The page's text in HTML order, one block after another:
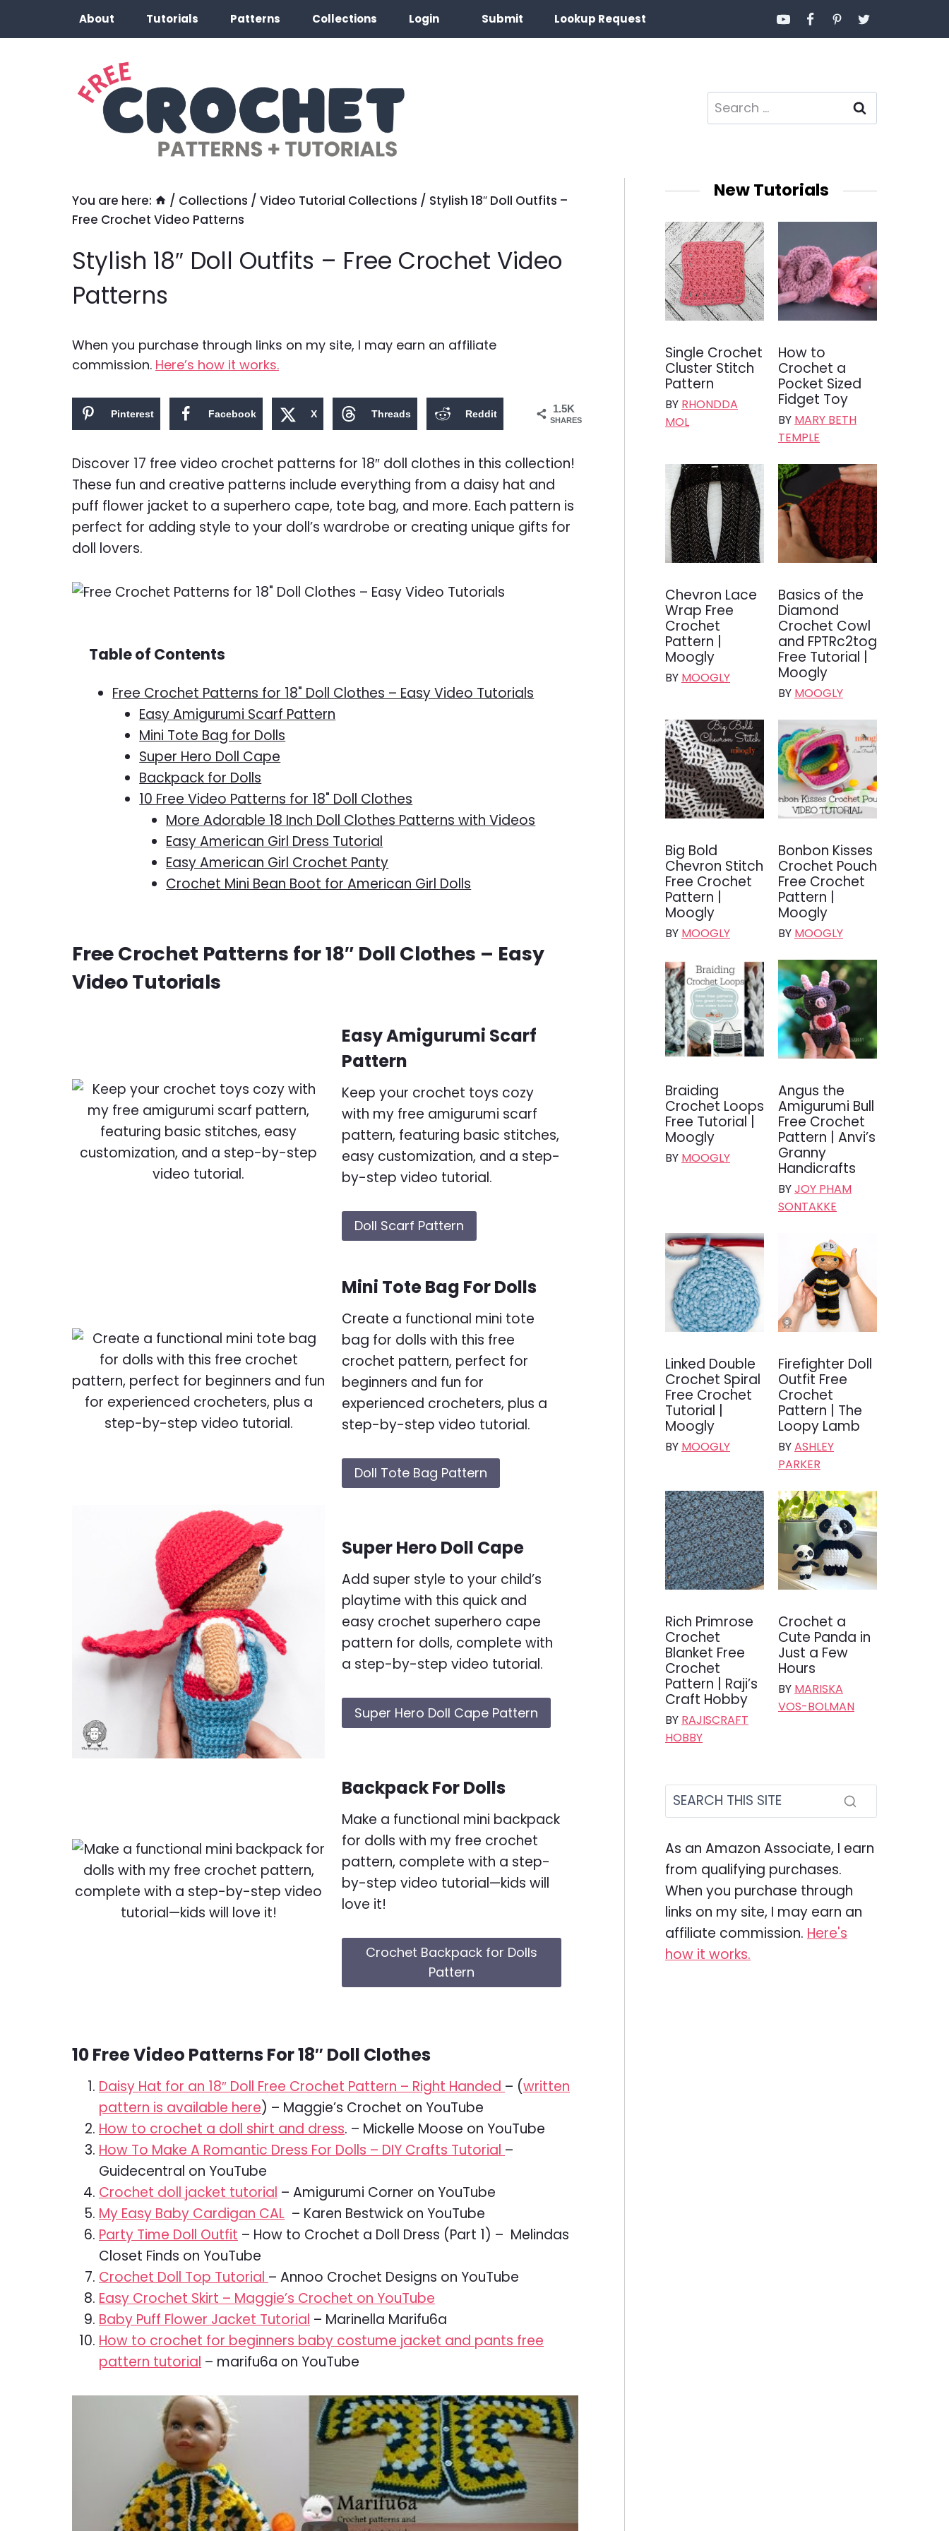
About Tutorials Patterns Collections Login Submit Lookup Request
Search
for:
You are here: / Collections / Video Tutorial Collections / Stylish 18″ Doll Outfits –
Free Crochet Video Patterns
Stylish 18″ Doll Outfits – Free Crochet Video
Patterns
When you purchase through links on my site, I may earn an affiliate
commission. Here’s how it works.
1.5K
SHARES
Pinterest Facebook X Threads Reddit
Discover 17 free video crochet patterns for 18″ doll clothes in this collection!
These fun and creative patterns include everything from a daisy hat and
puff flower jacket to a superhero cape, tote bag, and more. Each pattern is
perfect for adding style to your doll’s wardrobe or creating unique gifts for
doll lovers.
Table of Contents
Free Crochet Patterns for 18" Doll Clothes – Easy Video Tutorials
Easy Amigurumi Scarf Pattern
Mini Tote Bag for Dolls
Super Hero Doll Cape
Backpack for Dolls
10 Free Video Patterns for 18" Doll Clothes
More Adorable 18 Inch Doll Clothes Patterns with Videos
Easy American Girl Dress Tutorial
Easy American Girl Crochet Panty
Crochet Mini Bean Boot for American Girl Dolls
Free Crochet Patterns for 18″ Doll Clothes – Easy
Video Tutorials
Easy Amigurumi Scarf
Pattern
Keep your crochet toys cozy
with my free amigurumi scarf
pattern, featuring basic stitches,
easy customization, and a step-
by-step video tutorial.
Doll Scarf Pattern
Mini Tote Bag For Dolls
Create a functional mini tote
bag for dolls with this free
crochet pattern, perfect for
beginners and fun for
experienced crocheters, plus a
step-by-step video tutorial.
Doll Tote Bag Pattern
Super Hero Doll Cape
Add super style to your child’s
playtime with this quick and
easy crochet superhero cape
pattern for dolls, complete with
a step-by-step video tutorial.
Super Hero Doll Cape Pattern
Backpack For Dolls
Make a functional mini backpack
for dolls with my free crochet
pattern, complete with a step-
by-step video tutorial—kids will
love it!
Crochet Backpack for Dolls
Pattern
10 Free Video Patterns For 18″ Doll Clothes
Daisy Hat for an 18″ Doll Free Crochet Pattern – Right Handed – (written
pattern is available here) – Maggie’s Crochet on YouTube
How to crochet a doll shirt and dress. – Mickelle Moose on YouTube
How To Make A Romantic Dress For Dolls – DIY Crafts Tutorial –
Guidecentral on YouTube
Crochet doll jacket tutorial – Amigurumi Corner on YouTube
My Easy Baby Cardigan CAL – Karen Bestwick on YouTube
Party Time Doll Outfit – How to Crochet a Doll Dress (Part 1) – Melindas
Closet Finds on YouTube
Crochet Doll Top Tutorial – Annoo Crochet Designs on YouTube
Easy Crochet Skirt – Maggie’s Crochet on YouTube
Baby Puff Flower Jacket Tutorial – Marinella Marifu6a
How to crochet for beginners baby costume jacket and pants free
pattern tutorial – marifu6a on YouTube
New Tutorials
Single Crochet
Cluster Stitch
Pattern
BY RHONDDA
MOL
How to
Crochet a
Pocket Sized
Fidget Toy
BY MARY BETH
TEMPLE
Chevron Lace
Wrap Free
Crochet
Pattern |
Moogly
BY MOOGLY
Basics of the
Diamond
Crochet Cowl
and FPTRc2tog
Free Tutorial |
Moogly
BY MOOGLY
Big Bold
Chevron Stitch
Free Crochet
Pattern |
Moogly
BY MOOGLY
Bonbon Kisses
Crochet Pouch
Free Crochet
Pattern |
Moogly
BY MOOGLY
Braiding
Crochet Loops
Free Tutorial |
Moogly
BY MOOGLY
Angus the
Amigurumi Bull
Free Crochet
Pattern | Anvi’s
Granny
Handicrafts
BYJOY PHAM
SONTAKKE
Linked Double
Crochet Spiral
Free Crochet
Tutorial |
Moogly
BY MOOGLY
Firefighter Doll
Outfit Free
Crochet
Pattern | The
Loopy Lamb
BYASHLEY
PARKER
Rich Primrose
Crochet
Blanket Free
Crochet
Pattern | Raji’s
Craft Hobby
BY RAJISCRAFT
HOBBY
Crochet a
Cute Panda in
Just a Few
Hours
BY MARISKA
VOS-BOLMAN
As an Amazon Associate, I earn
from qualifying purchases.
When you purchase through
links on my site, I may earn an
affiliate commission. Here's
how it works.